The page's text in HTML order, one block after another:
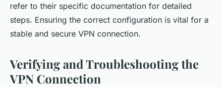
refer to their specific documentation for detailed
steps. Ensuring the correct configuration is vital for a
stable and secure VPN connection.
Verifying and Troubleshooting the
VPN Connection